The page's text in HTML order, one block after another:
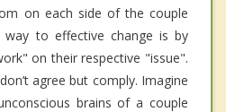
on each side of the couple
to effective change is by
on their respective "issue".
agree but comply. Imagine
brains of a couple